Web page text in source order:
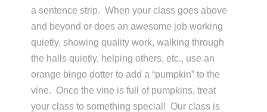
a sentence strip. When your class goes above
and beyond or does an awesome job working
quietly, showing quality work, walking through
the halls quietly, helping others, etc., use an
orange bingo dotter to add a “pumpkin” to the
vine. Once the vine is full of pumpkins, treat
your class to something special! Our class is